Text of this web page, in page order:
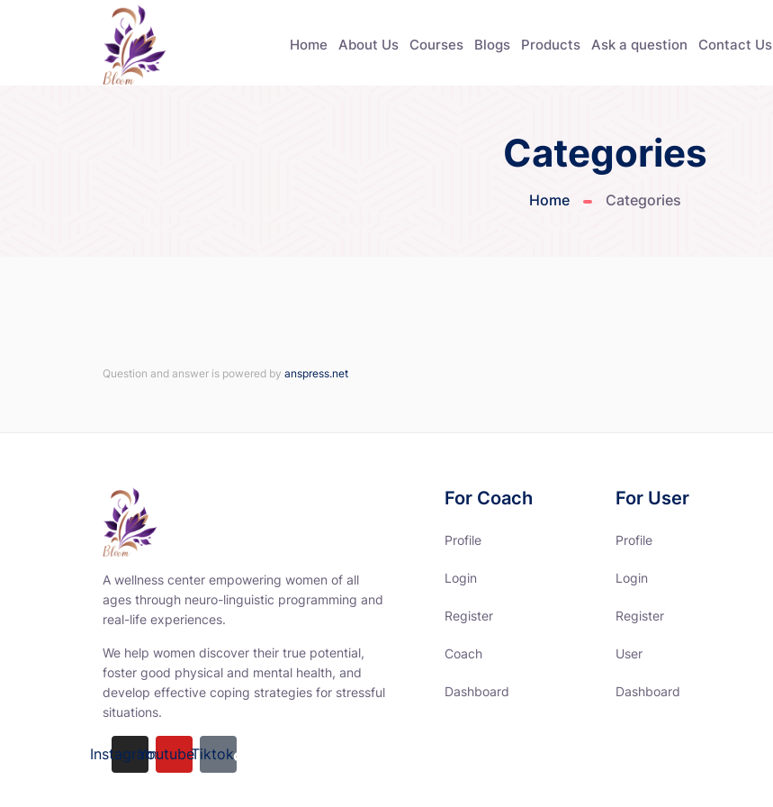
Home About Us Courses Blogs Products Ask a question Contact Us
Categories
Home Categories
Question and answer is powered by anspress.net
A wellness center empowering women of all
ages through neuro-linguistic programming and
real-life experiences.
We help women discover their true potential,
foster good physical and mental health, and
develop effective coping strategies for stressful
situations.
InstagramYoutubeTiktok
For Coach
Profile
Login
Register
Coach
Dashboard
For User
Profile
Login
Register
User
Dashboard